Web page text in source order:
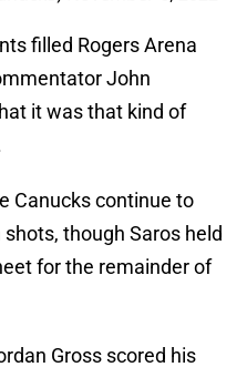
filled Rogers Arena
John
it was that kind of
Canucks continue to
though Saros held
for the remainder of
Gross scored his